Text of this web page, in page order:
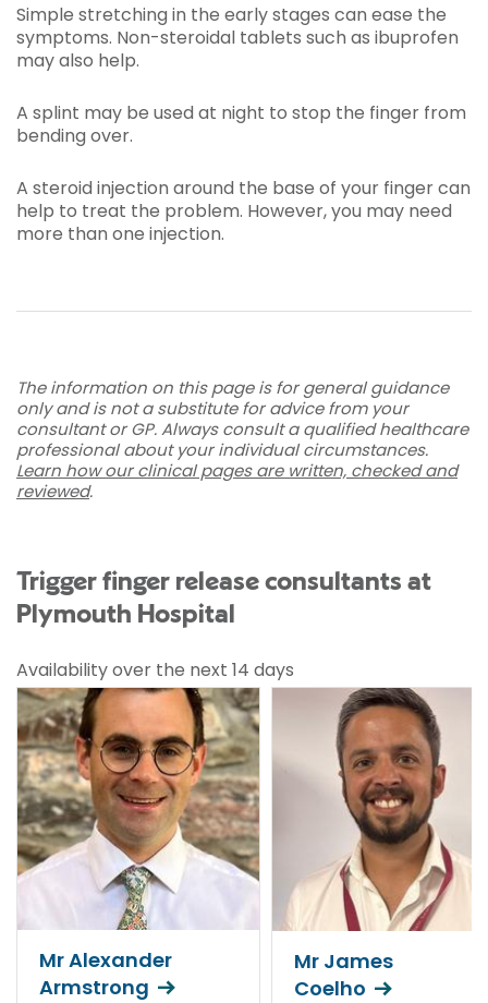
Simple stretching in the early stages can ease the
symptoms. Non-steroidal tablets such as ibuprofen
may also help.
A splint may be used at night to stop the finger from
bending over.
A steroid injection around the base of your finger can
help to treat the problem. However, you may need
more than one injection.
The information on this page is for general guidance
only and is not a substitute for advice from your
consultant or GP. Always consult a qualified healthcare
professional about your individual circumstances.
Learn how our clinical pages are written, checked and
reviewed.
Trigger finger release consultants at
Plymouth Hospital
Availability over the next 14 days
Mr Alexander
Armstrong
Mr James
Coelho